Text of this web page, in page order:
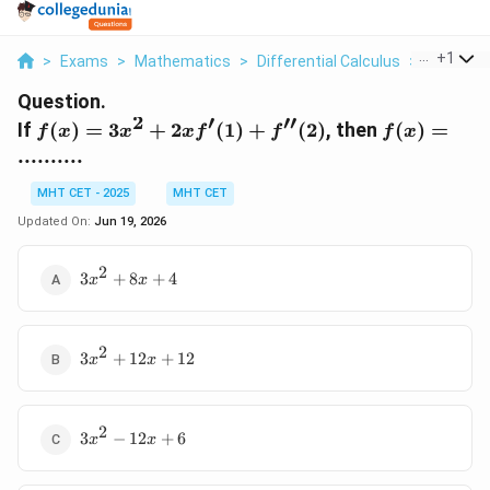
> Exams > Mathematics > Differential Calculus > If F X 3x
+1
Question.
If f(x)=3x^{2}+2xf^{\prime}
f(x) = 3x2 + 2x f′(1) + f′′(2), then f(x) =
..........
MHT CET - 2025
MHT CET
Updated On: Jun 19, 2026
3x^{2}+8x+4
3x2 +8x +4
3x^{2}+12x+12
3x2 + 12x + 12
3x^{2}-12x+6
3x2 − 12x +6